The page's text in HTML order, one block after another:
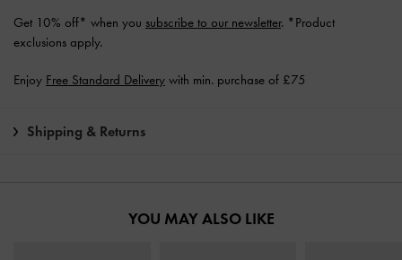
Get 10% off* when you subscribe to our newsletter. *Product
exclusions apply.
Enjoy Free Standard Delivery with min. purchase of £75
Shipping & Returns
YOU MAY ALSO LIKE